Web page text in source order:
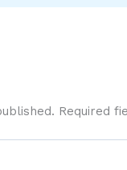
Required